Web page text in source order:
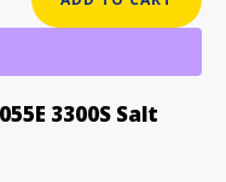
3300S Salt